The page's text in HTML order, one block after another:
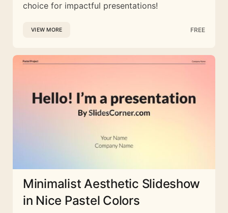
choice for impactful presentations!
VIEW MORE FREE
Minimalist Aesthetic Slideshow
in Nice Pastel Colors